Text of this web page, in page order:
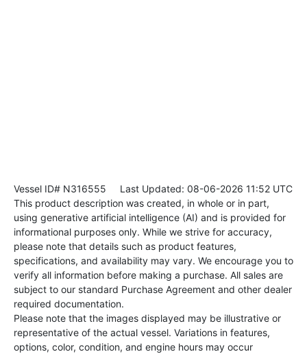
Vessel ID# N316555 Last Updated: 08-06-2026 11:52 UTC
This product description was created, in whole or in part,
using generative artificial intelligence (AI) and is provided for
informational purposes only. While we strive for accuracy,
please note that details such as product features,
specifications, and availability may vary. We encourage you to
verify all information before making a purchase. All sales are
subject to our standard Purchase Agreement and other dealer
required documentation.
Please note that the images displayed may be illustrative or
representative of the actual vessel. Variations in features,
options, color, condition, and engine hours may occur